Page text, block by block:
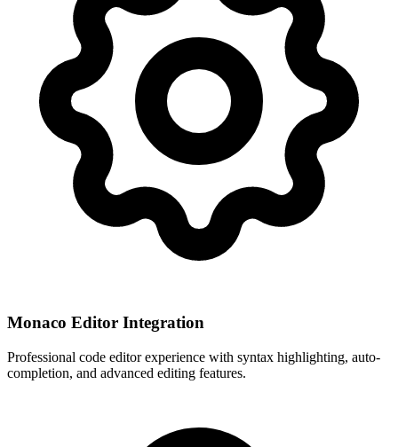
Monaco Editor Integration
Professional code editor experience with syntax highlighting, auto-
completion, and advanced editing features.